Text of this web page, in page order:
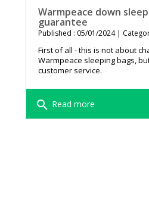
Warmpeace down
guarantee
Published : 05/01/2024 |
First of all - this is not about
Warmpeace sleeping bags,
customer service.
search Read more